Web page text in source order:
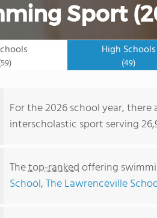
Sport
High Schools
(49)
For the 2026 school year,
interscholastic sport serving
Thetop-rankedoffering
School,The Lawrenceville